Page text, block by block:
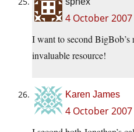
4 October
I want to second BigBob’s
invaluable resource!
Karen James
4 October